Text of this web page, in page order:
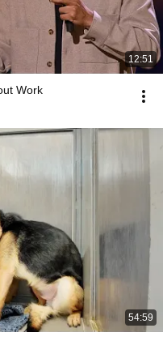
12:51
Work
54:59